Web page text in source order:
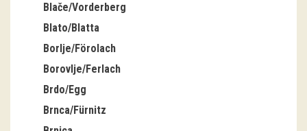
Etnolog
Books
DVD-s
projects
Blače/Vorderberg
Blato/Blatta
Borlje/Förolach
Borovlje/Ferlach
Brdo/Egg
Brnca/Fürnitz